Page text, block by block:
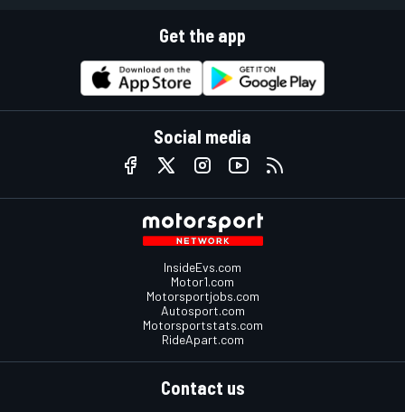
Get the app
Social media
InsideEvs.com
Motor1.com
Motorsportjobs.com
Autosport.com
Motorsportstats.com
RideApart.com
Contact us